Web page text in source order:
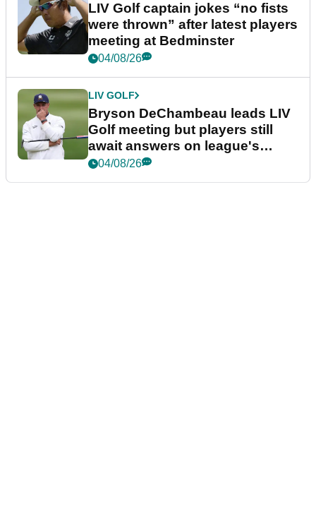
LIV Golf captain jokes “no fists
were thrown” after latest players
meeting at Bedminster
04/08/26
LIV GOLF
Bryson DeChambeau leads LIV
Golf meeting but players still
await answers on league's
future
04/08/26